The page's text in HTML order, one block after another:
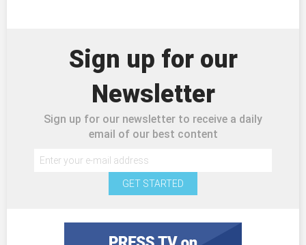
Sign up for our
Newsletter
Sign up for our newsletter to receive a daily
email of our best content
GET STARTED